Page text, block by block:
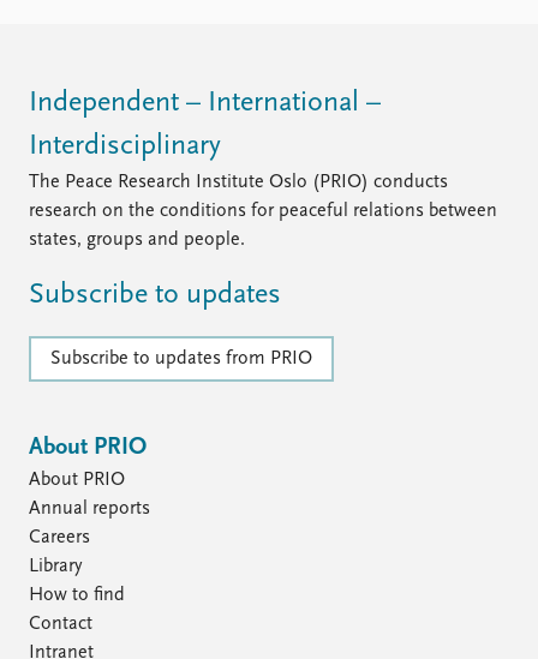
Independent – International –
Interdisciplinary
The Peace Research Institute Oslo (PRIO) conducts
research on the conditions for peaceful relations between
states, groups and people.
Subscribe to updates
Subscribe to updates from PRIO
About PRIO
About PRIO
Annual reports
Careers
Library
How to find
Contact
Intranet